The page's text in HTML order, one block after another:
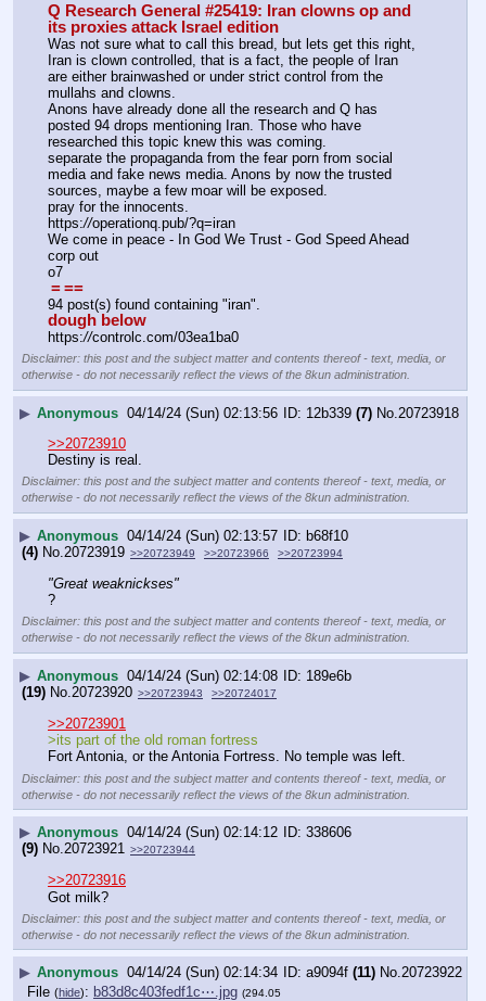
Q Research General #25419: Iran clowns op and
its proxies attack Israel edition
Was not sure what to call this bread, but lets get this right,
Iran is clown controlled, that is a fact, the people of Iran
are either brainwashed or under strict control from the
mullahs and clowns.
Anons have already done all the research and Q has
posted 94 drops mentioning Iran. Those who have
researched this topic knew this was coming.
separate the propaganda from the fear porn from social
media and fake news media. Anons by now the trusted
sources, maybe a few moar will be exposed.
pray for the innocents.
https://operationq.pub/?q=iran
We come in peace - In God We Trust - God Speed Ahead
corp out
o7
===
94 post(s) found containing "iran".
dough below
https://controlc.com/03ea1ba0
Disclaimer: this post and the subject matter and contents thereof - text, media, or
otherwise - do not necessarily reflect the views of the 8kun administration.
▶ Anonymous 04/14/24 (Sun) 02:13:56 12b339 (7) No.20723918
>>20723910
Destiny is real.
Disclaimer: this post and the subject matter and contents thereof - text, media, or
otherwise - do not necessarily reflect the views of the 8kun administration.
▶ Anonymous 04/14/24 (Sun) 02:13:57
b68f10
(4) No.20723919 >>20723949 >>20723966 >>20723994
"Great weaknickses"
?
Disclaimer: this post and the subject matter and contents thereof - text, media, or
otherwise - do not necessarily reflect the views of the 8kun administration.
▶ Anonymous 04/14/24 (Sun) 02:14:08
189e6b
(19) No.20723920 >>20723943 >>20724017
>>20723901
>its part of the old roman fortress
Fort Antonia, or the Antonia Fortress. No temple was left.
Disclaimer: this post and the subject matter and contents thereof - text, media, or
otherwise - do not necessarily reflect the views of the 8kun administration.
▶ Anonymous 04/14/24 (Sun) 02:14:12
338606
(9) No.20723921 >>20723944
>>20723916
Got milk?
Disclaimer: this post and the subject matter and contents thereof - text, media, or
otherwise - do not necessarily reflect the views of the 8kun administration.
▶ Anonymous 04/14/24 (Sun) 02:14:34 a9094f (11) No.20723922
File (hide): b83d8c403fedf1c⋯.jpg (294.05